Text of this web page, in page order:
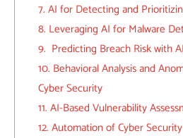
7. AI for Detecting and
8. Leveraging AI for Malware
9. Predicting Breach Risk with
10. Behavioral Analysis and
Cyber Security
11. AI-Based Vulnerability
12. Automation of Cyber